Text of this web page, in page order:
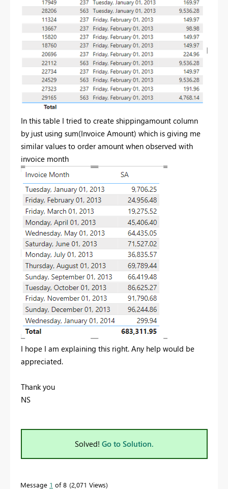
In this table I tried to create shippingamount column
by just using sum(Invoice Amount) which is giving me
similar values to order amount when observed with
invoice month
I hope I am explaining this right. Any help would be
appreciated.
Thank you
NS
Solved! Go to Solution.
Message 1 of 8 2,071 Views